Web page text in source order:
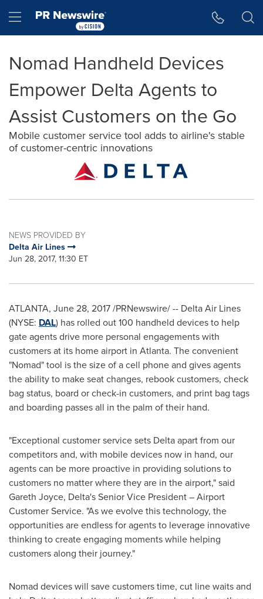
Hamburger menu
Nomad Handheld Devices
Empower Delta Agents to
Assist Customers on the Go
Mobile customer service tool adds to airline's stable
of customer-centric innovations
NEWS PROVIDED BY
Delta Air Lines
Jun 28, 2017, 11:30 ET
ATLANTA, June 28, 2017/PRNewswire/ -- Delta Air Lines
(NYSE: DAL) has rolled out 100 handheld devices to help
gate agents drive more personal engagements with
customers at its home airport in Atlanta. The convenient
"Nomad" tool is the size of a cell phone and gives agents
the ability to make seat changes, rebook customers, check
bag status, board or check-in customers, and print bag tags
and boarding passes all in the palm of their hand.
"Exceptional customer service sets Delta apart from our
competitors and, with mobile devices now in hand, our
agents can be more proactive in providing solutions to
customers no matter where they are in the airport," said
Gareth Joyce, Delta's Senior Vice President – Airport
Customer Service. "As we evolve this technology, the
opportunities are endless for agents to leverage innovative
thinking to create engaging moments while helping
customers along their journey."
Nomad devices will save customers time, cut line waits and